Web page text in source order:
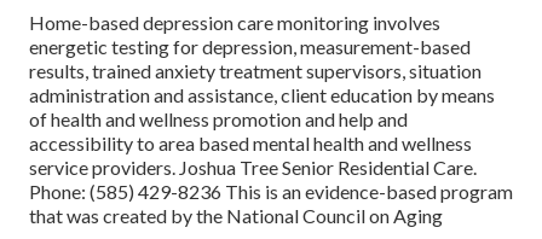
Home-based depression care monitoring involves
energetic testing for depression, measurement-based
results, trained anxiety treatment supervisors, situation
administration and assistance, client education by means
of health and wellness promotion and help and
accessibility to area based mental health and wellness
service providers. Joshua Tree Senior Residential Care.
Phone: (585) 429-8236 This is an evidence-based program
that was created by the National Council on Aging